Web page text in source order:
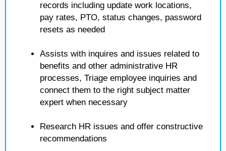
records including update work locations,
pay rates, PTO, status changes, password
resets as needed
Assists with inquires and issues related to
benefits and other administrative HR
processes, Triage employee inquiries and
connect them to the right subject matter
expert when necessary
Research HR issues and offer constructive
recommendations